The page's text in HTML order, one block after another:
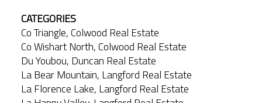
CATEGORIES
Co Triangle, Colwood Real Estate
Co Wishart North, Colwood Real Estate
Du Youbou, Duncan Real Estate
La Bear Mountain, Langford Real Estate
La Florence Lake, Langford Real Estate